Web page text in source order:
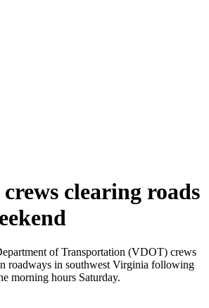
clearing roads
of Transportation (VDOT) crews
roadways in southwest Virginia following
morning hours Saturday.